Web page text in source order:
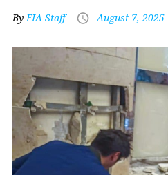
ByFIA Staff August 7, 2025